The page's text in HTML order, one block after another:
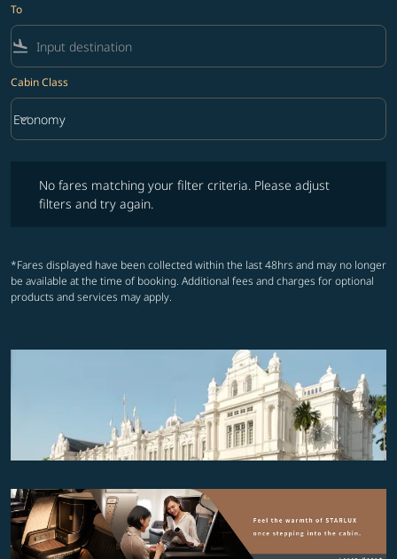
To
flight_land
Cabin Class
Cabin Class option Economy Selected
Economy
keyboard_arrow_down
No fares matching your filter criteria. Please adjust
filters and try again.
*Fares displayed have been collected within the last 48hrs and may no longer
be available at the time of booking. Additional fees and charges for optional
products and services may apply.